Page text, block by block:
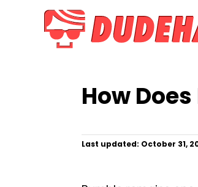
How
P
Last updated: October 31,